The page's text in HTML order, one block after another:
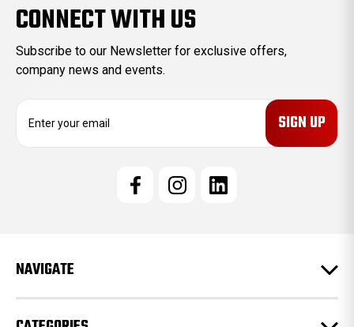
CONNECT WITH US
Subscribe to our Newsletter for exclusive offers,
company news and events.
e
s
NAVIGATE